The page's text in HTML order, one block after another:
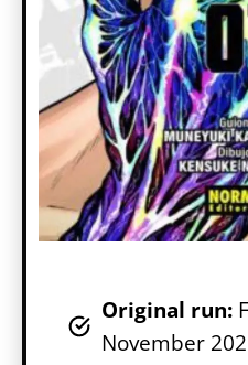
Original run:
November